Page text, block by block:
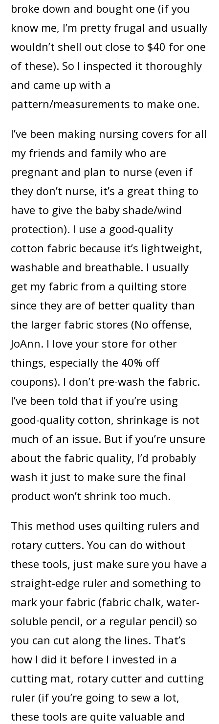
broke down and bought one (if you
know me, I’m pretty frugal and usually
wouldn’t shell out close to $40 for one
of these). So I inspected it thoroughly
and came up with a
pattern/measurements to make one.
I’ve been making nursing covers for all
my friends and family who are
pregnant and plan to nurse (even if
they don’t nurse, it’s a great thing to
have to give the baby shade/wind
protection). I use a good-quality
cotton fabric because it’s lightweight,
washable and breathable. I usually
get my fabric from a quilting store
since they are of better quality than
the larger fabric stores (No offense,
JoAnn. I love your store for other
things, especially the 40% off
coupons). I don’t pre-wash the fabric.
I’ve been told that if you’re using
good-quality cotton, shrinkage is not
much of an issue. But if you’re unsure
about the fabric quality, I’d probably
wash it just to make sure the final
product won’t shrink too much.
This method uses quilting rulers and
rotary cutters. You can do without
these tools, just make sure you have a
straight-edge ruler and something to
mark your fabric (fabric chalk, water-
soluble pencil, or a regular pencil) so
you can cut along the lines. That’s
how I did it before I invested in a
cutting mat, rotary cutter and cutting
ruler (if you’re going to sew a lot,
these tools are quite valuable and